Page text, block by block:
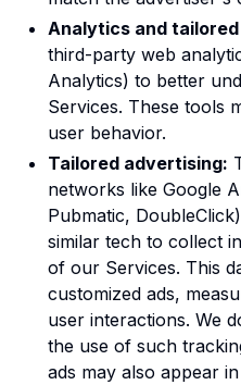
Analytics and
third-party web
Analytics) to better
Services. These tools
user behavior.
Tailored advertising:
networks like Google
Pubmatic,
similar tech to collect
of our Services. This
customized ads,
user interactions. We
the use of such
ads may also appear